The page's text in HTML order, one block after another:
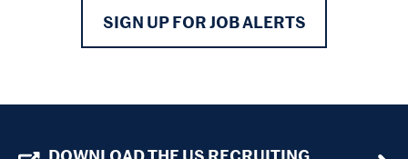
SIGN UP FOR JOB ALERTS